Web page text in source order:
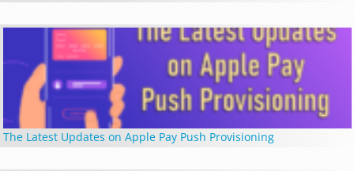
The Latest Updates on Apple Pay Push Provisioning